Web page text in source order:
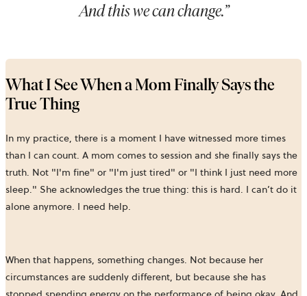
And this we can change.”
What I See When a Mom Finally Says the
True Thing
In my practice, there is a moment I have witnessed more times
than I can count. A mom comes to session and she finally says the
truth. Not "I'm fine" or "I'm just tired" or "I think I just need more
sleep." She acknowledges the true thing: this is hard. I can’t do it
alone anymore. I need help.
When that happens, something changes. Not because her
circumstances are suddenly different, but because she has